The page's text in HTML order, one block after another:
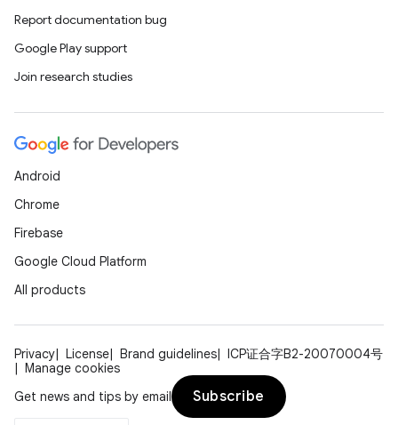
Report documentation bug
Google Play support
Join research studies
Android
Chrome
Firebase
Google Cloud Platform
All products
Privacy License Brand guidelines
ICP证合字B2-20070004号
Manage cookies
Get news and tips by email
Subscribe